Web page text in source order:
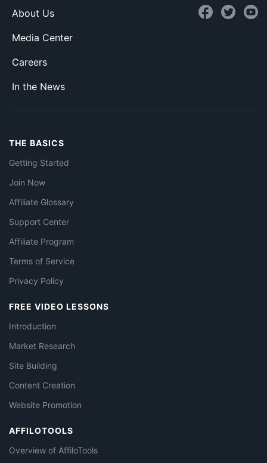
About Us
Media Center
Careers
In the News
THE BASICS
Getting Started
Join Now
Affiliate Glossary
Support Center
Affiliate Program
Terms of Service
Privacy Policy
FREE VIDEO LESSONS
Introduction
Market Research
Site Building
Content Creation
Website Promotion
AFFILOTOOLS
Overview of AffiloTools